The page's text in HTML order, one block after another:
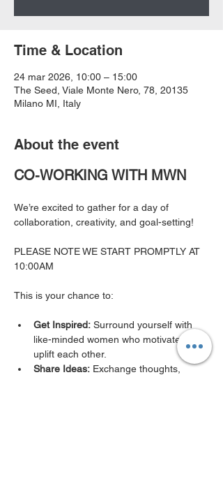
Time & Location
24 mar 2026, 10:00 – 15:00
The Seed, Viale Monte Nero, 78, 20135
Milano MI, Italy
About the event
CO-WORKING WITH MWN
We’re excited to gather for a day of
collaboration, creativity, and goal-setting!
PLEASE NOTE WE START PROMPTLY AT
10:00AM
This is your chance to:
Get Inspired: Surround yourself with
like-minded women who motivate and
uplift each other.
Share Ideas: Exchange thoughts,